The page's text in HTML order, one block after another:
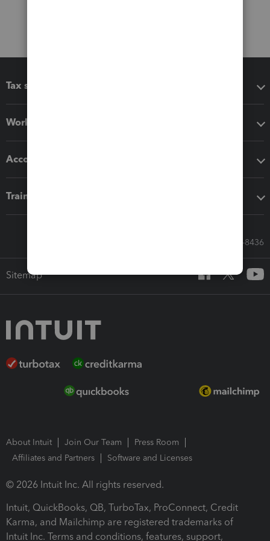
Tax software
Workflow add-ons
Accounting solutions
Training & support
Call Sales: 833-564-8436
Sitemap
About Intuit Join Our Team
Press Room
Affiliates and Partners
Software and Licenses
© 2026 Intuit Inc. All rights reserved.
Intuit, QuickBooks, QB, TurboTax, ProConnect, Credit
Karma, and Mailchimp are registered trademarks of
Intuit Inc. Terms and conditions, features, support,